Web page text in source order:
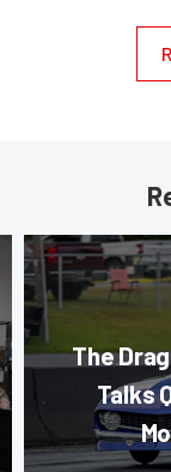
The
Talks